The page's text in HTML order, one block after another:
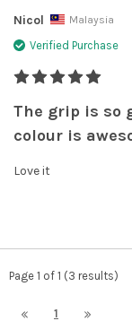
Nicol Malaysia
Verified Purchase
The grip is so
colour is
Love it
Page 1 of 1 (3 results)
1